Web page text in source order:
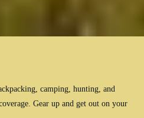
camping, hunting, and
Gear up and get out on your